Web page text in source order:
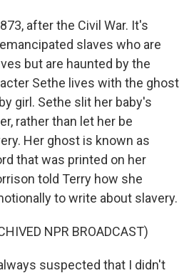
after the Civil War. It's
slaves who are
but are haunted by the
Sethe lives with the ghost
girl. Sethe slit her baby's
rather than let her be
Her ghost is known as
that was printed on her
told Terry how she
to write about slavery.
NPR BROADCAST)
suspected that I didn't